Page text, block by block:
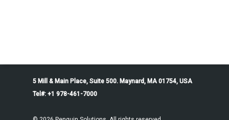
5 Mill & Main Place, Suite 500. Maynard, MA 01754, USA
Tel#: +1 978-461-7000